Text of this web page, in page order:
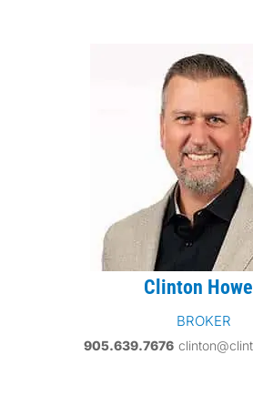
Clinton Howell
BROKER
905.639.7676